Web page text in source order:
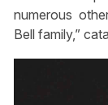
numerous
Bell family,”